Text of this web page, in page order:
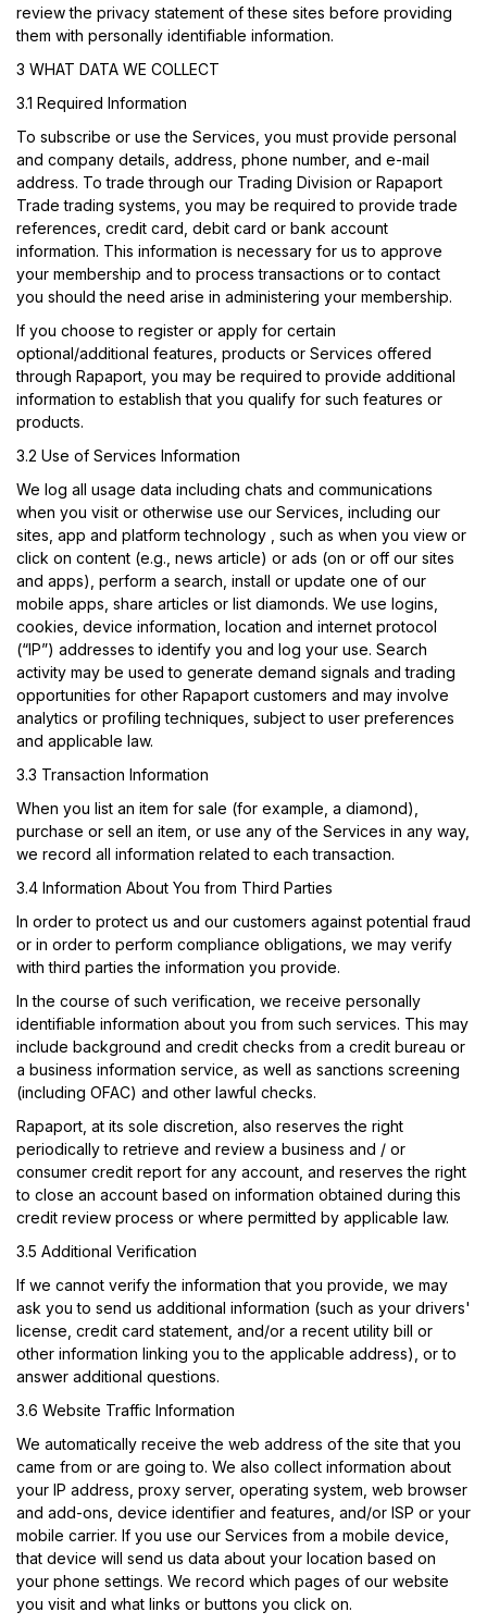
review the privacy statement of these sites before providing
them with personally identifiable information.
3 WHAT DATA WE COLLECT
3.1 Required Information
To subscribe or use the Services, you must provide personal
and company details, address, phone number, and e-mail
address. To trade through our Trading Division or Rapaport
Trade trading systems, you may be required to provide trade
references, credit card, debit card or bank account
information. This information is necessary for us to approve
your membership and to process transactions or to contact
you should the need arise in administering your membership.
If you choose to register or apply for certain
optional/additional features, products or Services offered
through Rapaport, you may be required to provide additional
information to establish that you qualify for such features or
products.
3.2 Use of Services Information
We log all usage data including chats and communications
when you visit or otherwise use our Services, including our
sites, app and platform technology , such as when you view or
click on content (e.g., news article) or ads (on or off our sites
and apps), perform a search, install or update one of our
mobile apps, share articles or list diamonds. We use logins,
cookies, device information, location and internet protocol
(“IP”) addresses to identify you and log your use. Search
activity may be used to generate demand signals and trading
opportunities for other Rapaport customers and may involve
analytics or profiling techniques, subject to user preferences
and applicable law.
3.3 Transaction Information
When you list an item for sale (for example, a diamond),
purchase or sell an item, or use any of the Services in any way,
we record all information related to each transaction.
3.4 Information About You from Third Parties
In order to protect us and our customers against potential fraud
or in order to perform compliance obligations, we may verify
with third parties the information you provide.
In the course of such verification, we receive personally
identifiable information about you from such services. This may
include background and credit checks from a credit bureau or
a business information service, as well as sanctions screening
(including OFAC) and other lawful checks.
Rapaport, at its sole discretion, also reserves the right
periodically to retrieve and review a business and / or
consumer credit report for any account, and reserves the right
to close an account based on information obtained during this
credit review process or where permitted by applicable law.
3.5 Additional Verification
If we cannot verify the information that you provide, we may
ask you to send us additional information (such as your drivers'
license, credit card statement, and/or a recent utility bill or
other information linking you to the applicable address), or to
answer additional questions.
3.6 Website Traffic Information
We automatically receive the web address of the site that you
came from or are going to. We also collect information about
your IP address, proxy server, operating system, web browser
and add-ons, device identifier and features, and/or ISP or your
mobile carrier. If you use our Services from a mobile device,
that device will send us data about your location based on
your phone settings. We record which pages of our website
you visit and what links or buttons you click on.